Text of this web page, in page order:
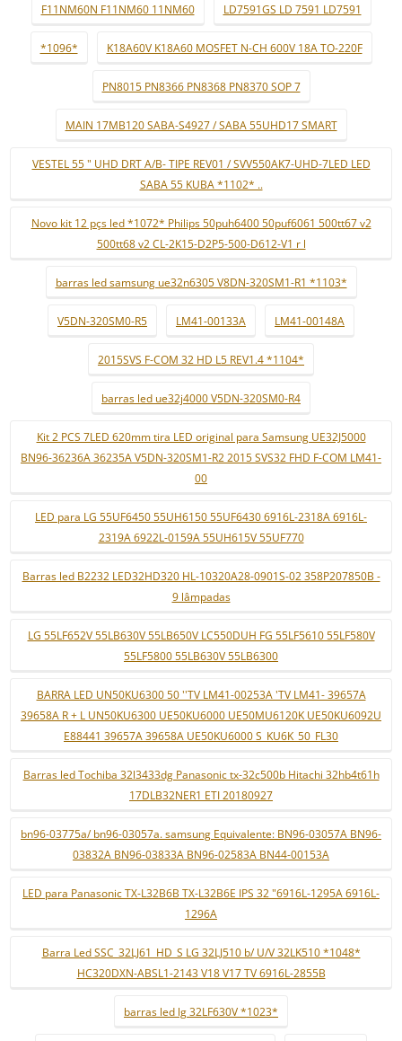
F11NM60N F11NM60 11NM60 LD7591GS LD 7591 LD7591
*1096* K18A60V K18A60 MOSFET N-CH 600V 18A TO-220F
PN8015 PN8366 PN8368 PN8370 SOP 7
MAIN 17MB120 SABA-S4927 / SABA 55UHD17 SMART
VESTEL 55 " UHD DRT A/B- TIPE REV01 / SVV550AK7-UHD-7LED LED
SABA 55 KUBA *1102* ..
Novo kit 12 pçs led *1072* Philips 50puh6400 50puf6061 500tt67 v2
500tt68 v2 CL-2K15-D2P5-500-D612-V1 r l
barras led samsung ue32n6305 V8DN-320SM1-R1 *1103*
V5DN-320SM0-R5 LM41-00133A LM41-00148A
2015SVS F-COM 32 HD L5 REV1.4 *1104*
barras led ue32j4000 V5DN-320SM0-R4
Kit 2 PCS 7LED 620mm tira LED original para Samsung UE32J5000
BN96-36236A 36235A V5DN-320SM1-R2 2015 SVS32 FHD F-COM LM41-
00
LED para LG 55UF6450 55UH6150 55UF6430 6916L-2318A 6916L-
2319A 6922L-0159A 55UH615V 55UF770
Barras led B2232 LED32HD320 HL-10320A28-0901S-02 358P207850B -
9 lâmpadas
LG 55LF652V 55LB630V 55LB650V LC550DUH FG 55LF5610 55LF580V
55LF5800 55LB630V 55LB6300
BARRA LED UN50KU6300 50 ''TV LM41-00253A 'TV LM41- 39657A
39658A R + L UN50KU6300 UE50KU6000 UE50MU6120K UE50KU6092U
E88441 39657A 39658A UE50KU6000 S_KU6K_50_FL30
Barras led Tochiba 32l3433dg Panasonic tx-32c500b Hitachi 32hb4t61h
17DLB32NER1 ETI 20180927
bn96-03775a/ bn96-03057a. samsung Equivalente: BN96-03057A BN96-
03832A BN96-03833A BN96-02583A BN44-00153A
LED para Panasonic TX-L32B6B TX-L32B6E IPS 32 "6916L-1295A 6916L-
1296A
Barra Led SSC_32LJ61_HD_S LG 32LJ510 b/ U/V 32LK510 *1048*
HC320DXN-ABSL1-2143 V18 V17 TV 6916L-2855B
barras led lg 32LF630V *1023*